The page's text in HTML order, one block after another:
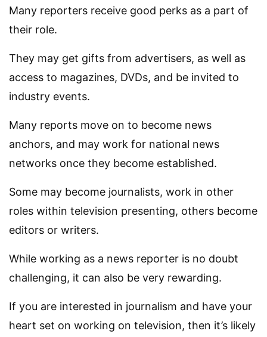
Many reporters receive good perks as a part of
their role.
They may get gifts from advertisers, as well as
access to magazines, DVDs, and be invited to
industry events.
Many reports move on to become news
anchors, and may work for national news
networks once they become established.
Some may become journalists, work in other
roles within television presenting, others become
editors or writers.
While working as a news reporter is no doubt
challenging, it can also be very rewarding.
If you are interested in journalism and have your
heart set on working on television, then it’s likely